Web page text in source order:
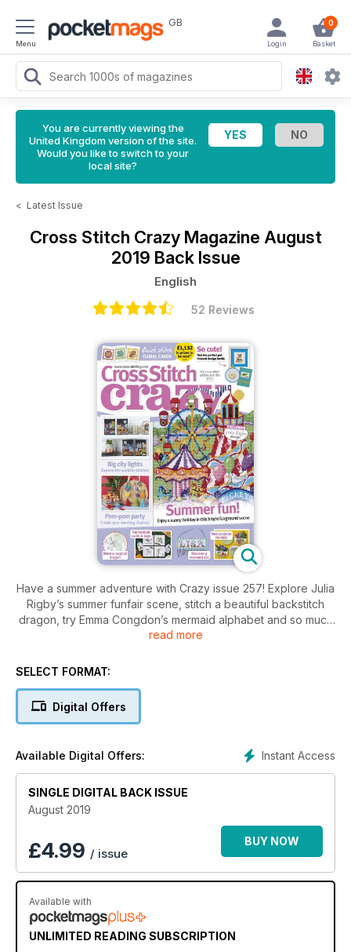
Menu
GB 0
Basket
Login
You are currently viewing the
United Kingdom version of the site.
Would you like to switch to your
local site?
< Latest Issue
Cross Stitch Crazy Magazine August
2019 Back Issue
English
52 Reviews
Have a summer adventure with Crazy issue 257! Explore Julia
Rigby’s summer funfair scene, stitch a beautiful backstitch
dragon, try Emma Congdon’s mermaid alphabet and so much
more!
read more
SELECT FORMAT:
Digital Offers
Instant Access
Available Digital Offers:
SINGLE DIGITAL BACK ISSUE
August 2019
£4.99 / issue
BUY NOW
Available with
UNLIMITED READING SUBSCRIPTION